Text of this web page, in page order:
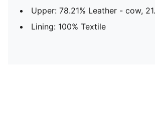
Upper: 78.21% Leather - cow,
Lining: 100% Textile